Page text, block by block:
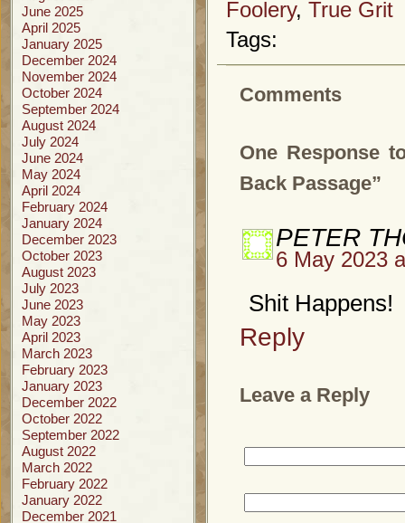
June 2025
April 2025
January 2025
December 2024
November 2024
October 2024
September 2024
August 2024
July 2024
June 2024
May 2024
April 2024
February 2024
January 2024
December 2023
October 2023
August 2023
July 2023
June 2023
May 2023
April 2023
March 2023
February 2023
January 2023
December 2022
October 2022
September 2022
August 2022
March 2022
February 2022
January 2022
December 2021
Foolery, True Grit
Tags:
Comments
One Response
Back Passage”
PETER
6 May 2023
Shit Happens!
Reply
Leave a Reply